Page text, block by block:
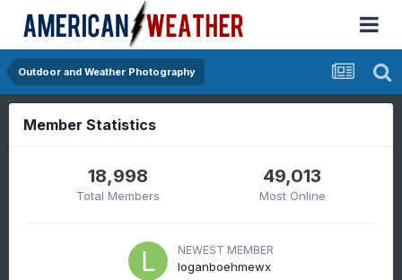
Outdoor and Weather Photography
Member Statistics
18,998
Total Members
49,013
Most Online
NEWEST MEMBER
loganboehmewx